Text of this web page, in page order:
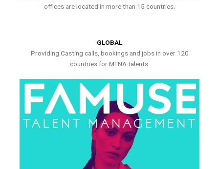
offices are located in more than 15 countries.
GLOBAL
Providing Casting calls, bookings and jobs in over 120
countries for MENA talents.